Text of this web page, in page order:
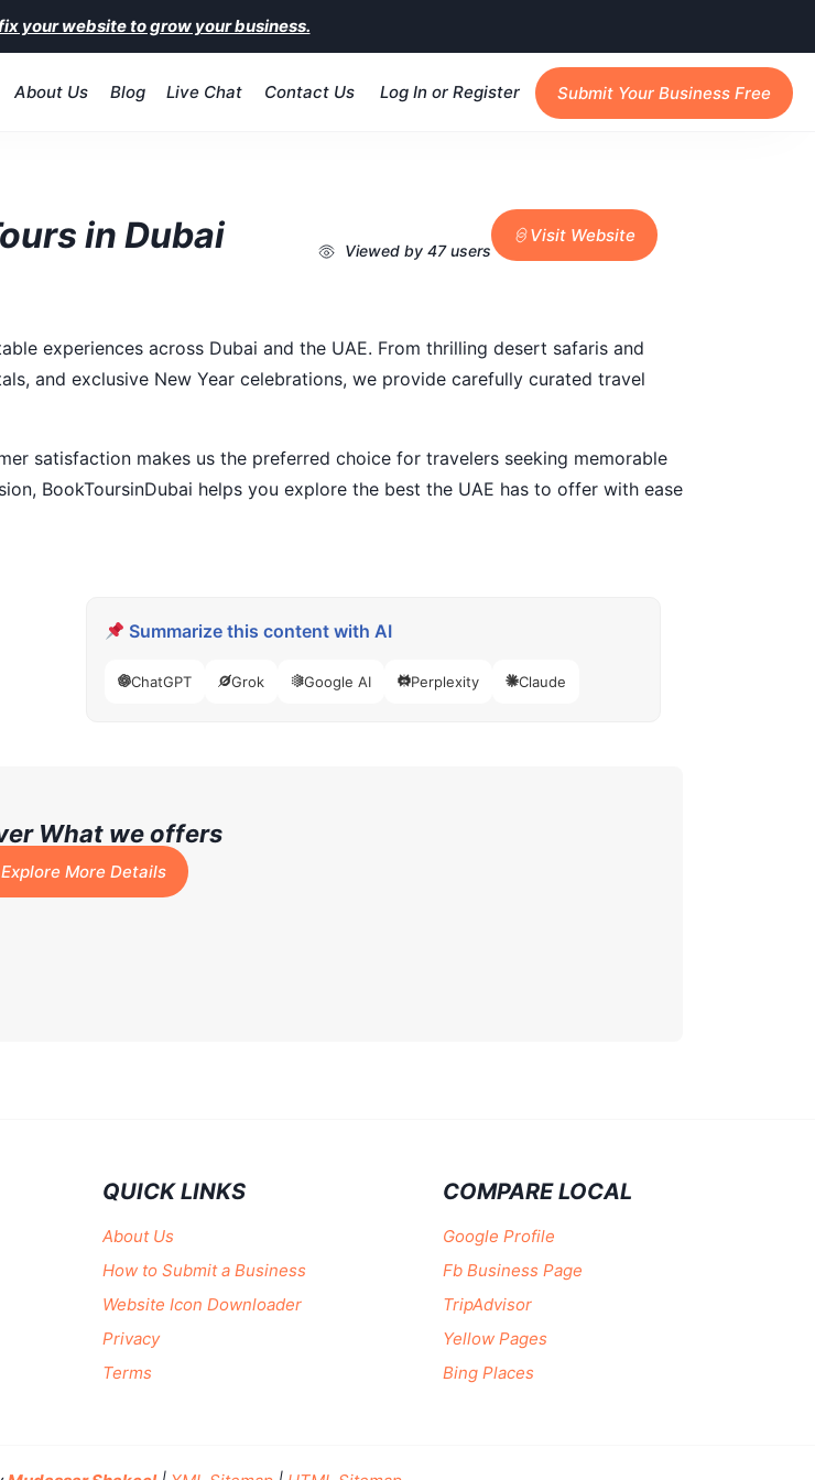
your website to grow your business.
About Us Blog Live Chat Contact Us Log In or Register Submit Your Business Free
in Dubai Viewed by 47 users
Visit Website
experiences across Dubai and the UAE. From thrilling desert safaris and
and exclusive New Year celebrations, we provide carefully curated travel
satisfaction makes us the preferred choice for travelers seeking memorable
BookToursinDubai helps you explore the best the UAE has to offer with ease
Summarize this content with AI
ChatGPT Grok Google AI Perplexity Claude
What we offers
Explore More Details
QUICK LINKS
About Us
How to Submit a Business
Website Icon Downloader
Privacy
Terms
COMPARE LOCAL
Google Profile
Fb Business Page
TripAdvisor
Yellow Pages
Bing Places